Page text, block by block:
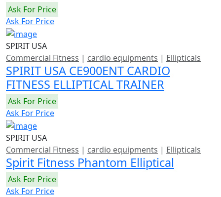
Ask For Price
Ask For Price
SPIRIT USA
Commercial Fitness | cardio equipments | Ellipticals
SPIRIT USA CE900ENT CARDIO
FITNESS ELLIPTICAL TRAINER
Ask For Price
Ask For Price
SPIRIT USA
Commercial Fitness | cardio equipments | Ellipticals
Spirit Fitness Phantom Elliptical
Ask For Price
Ask For Price